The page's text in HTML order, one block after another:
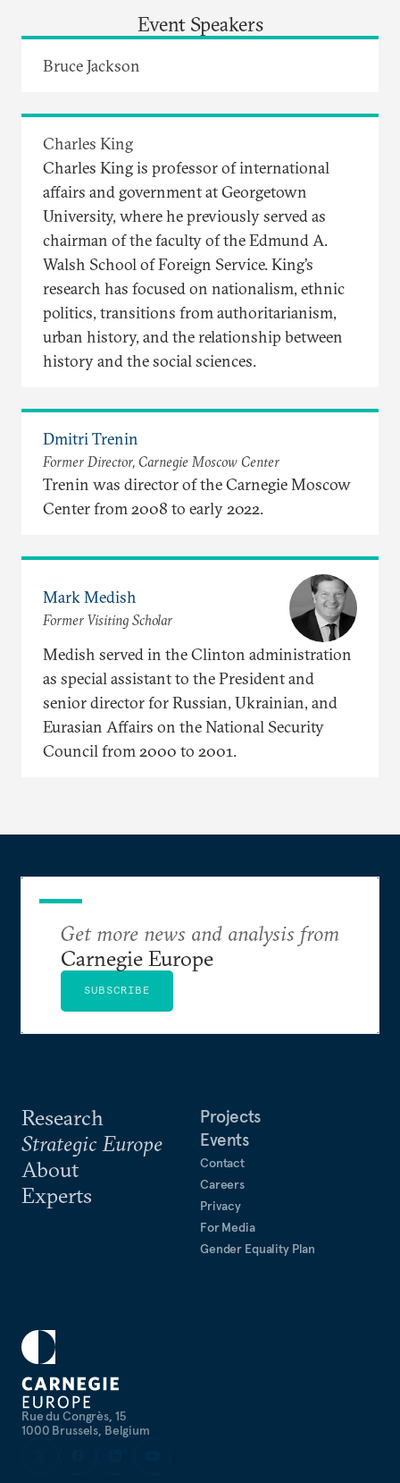
Event Speakers
Bruce Jackson
Charles King
Charles King is professor of international
affairs and government at Georgetown
University, where he previously served as
chairman of the faculty of the Edmund A.
Walsh School of Foreign Service. King’s
research has focused on nationalism, ethnic
politics, transitions from authoritarianism,
urban history, and the relationship between
history and the social sciences.
Dmitri Trenin
Former Director, Carnegie Moscow Center
Trenin was director of the Carnegie Moscow
Center from 2008 to early 2022.
Mark Medish
Former Visiting Scholar
Medish served in the Clinton administration
as special assistant to the President and
senior director for Russian, Ukrainian, and
Eurasian Affairs on the National Security
Council from 2000 to 2001.
Rue du Congrès, 15
1000 Brussels, Belgium
Research
Strategic Europe
About
Experts
Projects
Events
Contact
Careers
Privacy
For Media
Gender Equality Plan
Get more news and analysis from
Carnegie Europe
SUBSCRIBE